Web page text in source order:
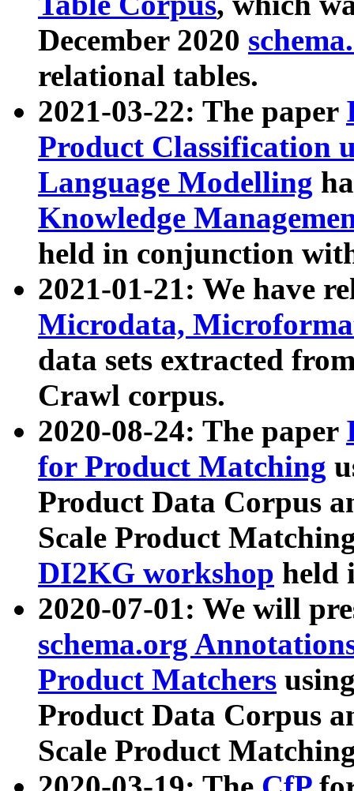
December 2020
relational tables.
2021-03-22: The paper
Product Classification
Language Modelling
Knowledge
held in conjunction
2021-01-21: We have
Microdata,
data sets extracted
Crawl corpus.
2020-08-24: The paper
for Product Matching
Product Data Corpus
Scale Product
DI2KG workshop held
2020-07-01: We will
schema.org
Product Matchers
Product Data Corpus
Scale Product